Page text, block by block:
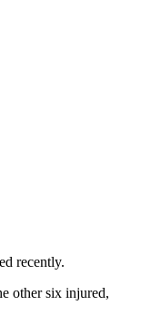
recently.
other six injured,